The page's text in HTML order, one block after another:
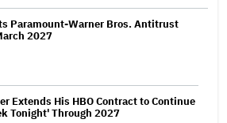
Paramount-Warner Bros. Antitrust
2027
Extends His HBO Contract to Continue
Tonight' Through 2027